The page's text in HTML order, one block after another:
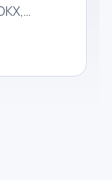
find your